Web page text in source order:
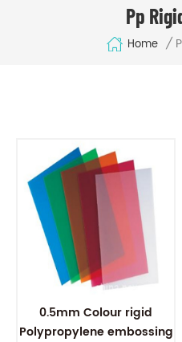
Pp
Home /
0.5mm Colour rigid
Polypropylene embossing